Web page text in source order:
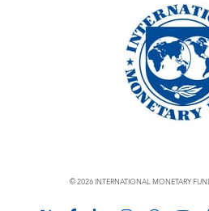
© 2026 INTERNATIONAL MONETARY